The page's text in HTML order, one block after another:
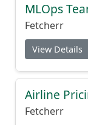
MLOps
Fetcherr
View Details
Airline
Fetcherr